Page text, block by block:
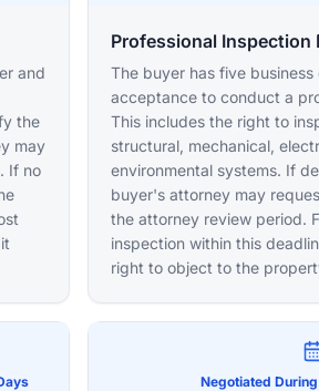
and
the
may
If no
Professional Inspection
The buyer has five
acceptance to conduct a
This includes the right to
structural, mechanical,
environmental systems. If
buyer's attorney may
the attorney review period.
inspection within this
right to object to the
Negotiated